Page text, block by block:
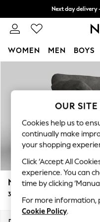
Next day delivery
Split the cost
WOMEN MEN BOYS
New In &
New: This Week
Top Picks
Trending on
Polka Dots
Summer Textures
Blues &
Chocolate Brown
Linen Collection
Summer Whites
N Premium The
3 Seater Sofa
OUR SITE
Cookies help us to
continually make
your shopping
Click ‘Accept All
experience. You can
time by clicking
For more information,
Cookie Policy.